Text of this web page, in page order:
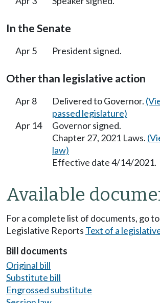
In the Senate
Apr 5 President signed.
Other than legislative action
Apr 8 Delivered to Governor.
passed legislature)
Apr 14
Governor signed.
Chapter 27, 2021 Laws.
law)
Effective date 4/14/2021.
Available
For a complete list of documents, go
Legislative Reports Text of a
Bill documents
Original bill
Substitute bill
Engrossed substitute